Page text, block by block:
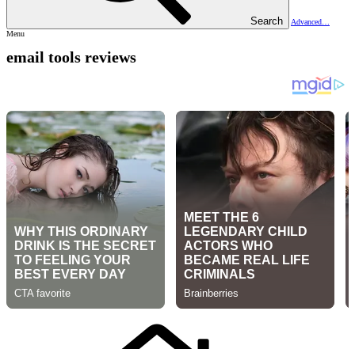
Search
Advanced…
Menu
email tools reviews